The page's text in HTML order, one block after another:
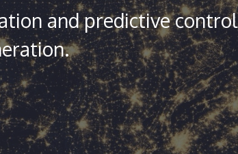
and predictive control